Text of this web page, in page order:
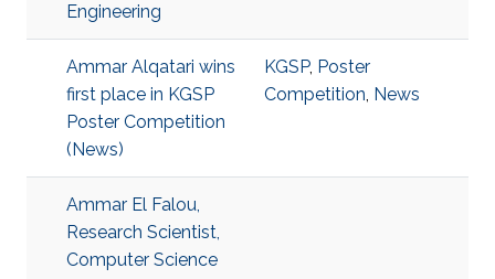
Engineering
Ammar Alqatari wins
first place in KGSP
Poster Competition
(News)
KGSP, Poster
Competition, News
Ammar El Falou,
Research Scientist,
Computer Science